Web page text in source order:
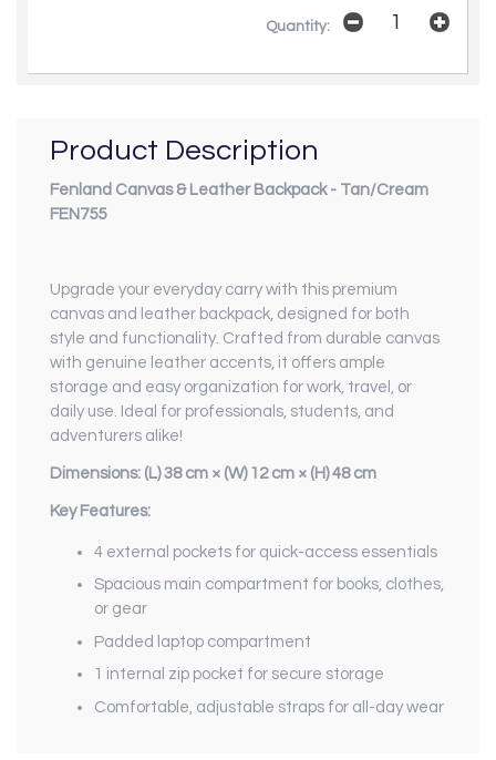
Quantity:
Product Description
Fenland Canvas & Leather Backpack - Tan/Cream
FEN755
Upgrade your everyday carry with this premium
canvas and leather backpack, designed for both
style and functionality. Crafted from durable canvas
with genuine leather accents, it offers ample
storage and easy organization for work, travel, or
daily use. Ideal for professionals, students, and
adventurers alike!
Dimensions: (L)38 cm × (W)12 cm × (H)48 cm
Key Features:
4 external pockets for quick-access essentials
Spacious main compartment for books, clothes,
or gear
Padded laptop compartment
1 internal zip pocket for secure storage
Comfortable, adjustable straps for all-day wear